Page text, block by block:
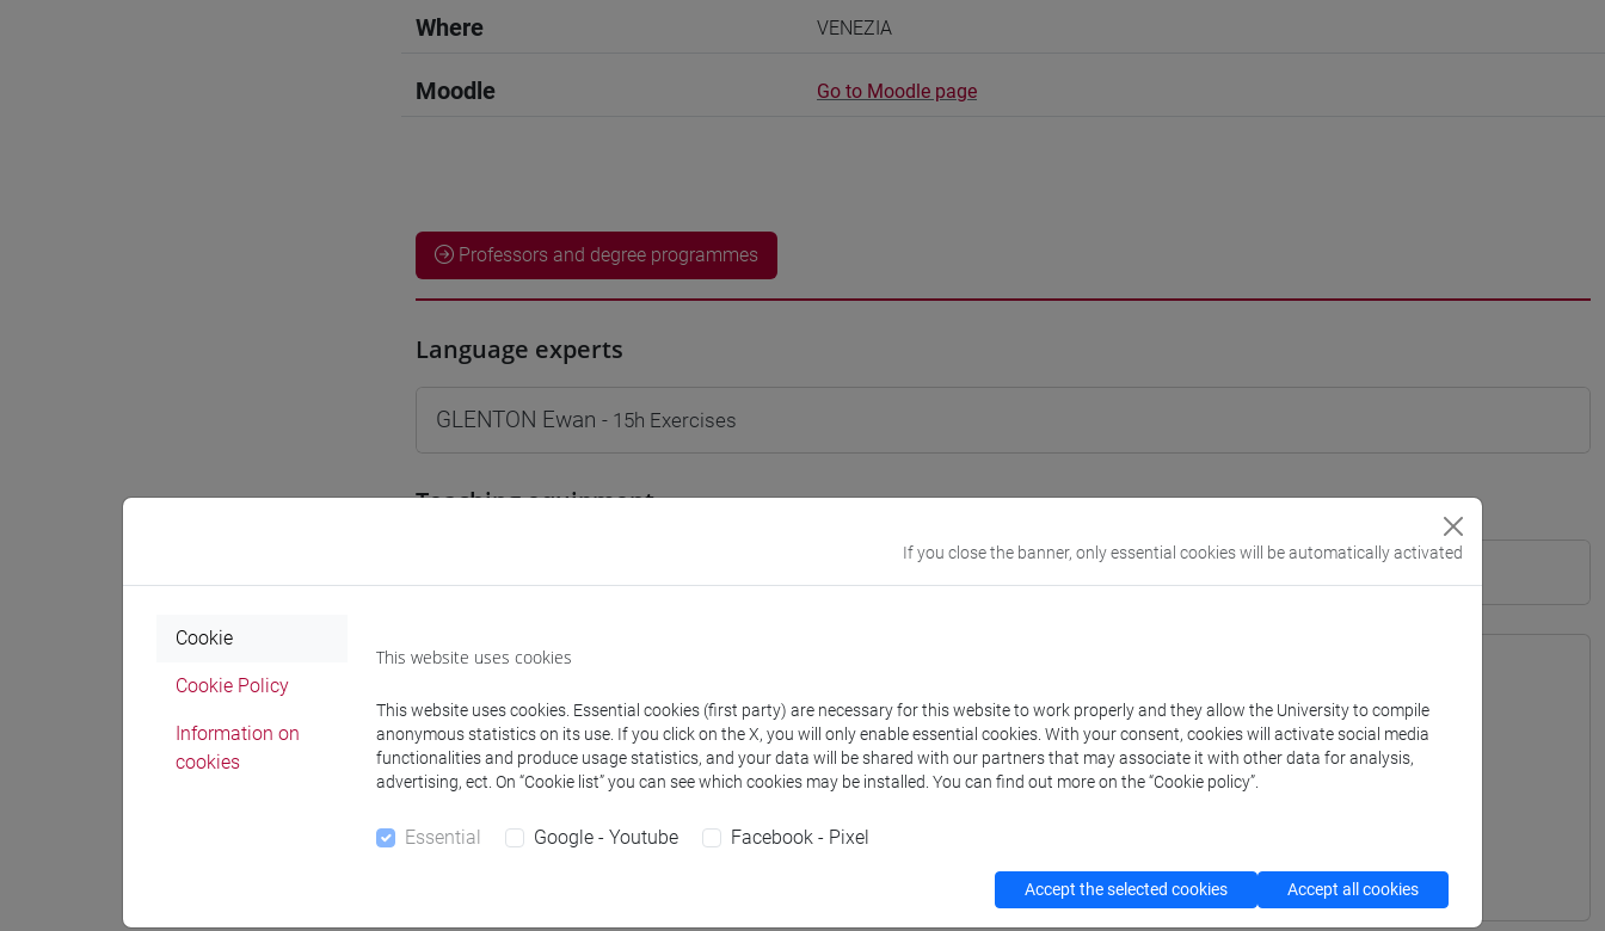
Where VENEZIA
Moodle Go to Moodle page
Professors and degree programmes
Language experts
GLENTON Ewan - 15h Exercises
Teaching equipment
[FT2] FILOSOFIA - Bachelor's Degree Programme
common pathway
[FT3] LETTERE - Bachelor's Degree Programme
[FT5] STORIA - Bachelor's Degree Programme
If you close the banner, only essential cookies will be automatically activated
Cookie
Cookie Policy
Information on
cookies
This website uses cookies
This website uses cookies. Essential cookies (first party) are necessary for this website to work properly and they allow the University to compile
anonymous statistics on its use. If you click on the X, you will only enable essential cookies. With your consent, cookies will activate social media
functionalities and produce usage statistics, and your data will be shared with our partners that may associate it with other data for analysis,
advertising, ect. On “Cookie list” you can see which cookies may be installed. You can find out more on the “Cookie policy”.
Essential Google - Youtube Facebook - Pixel
Accept the selected cookies Accept all cookies